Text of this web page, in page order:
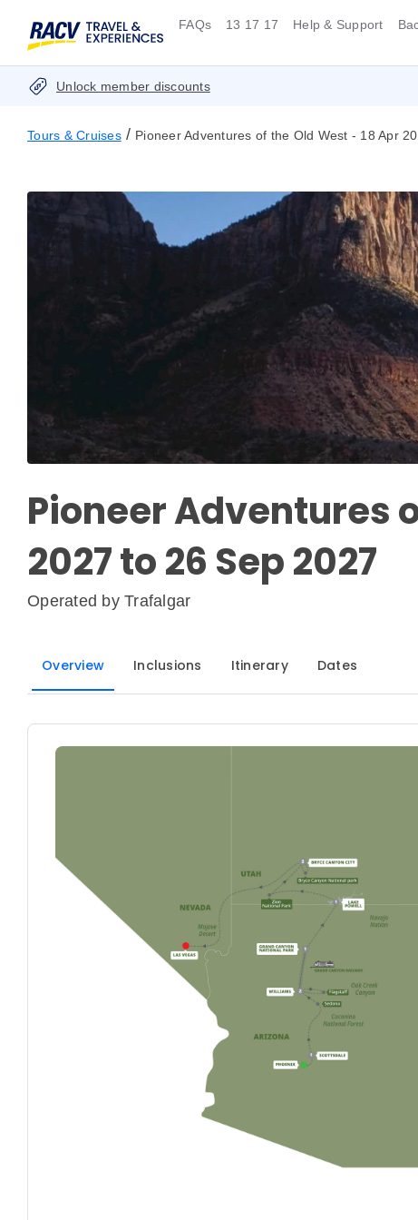
FAQs 13 17 17 Help & Support
Unlock member discounts
Tours & Cruises / Pioneer Adventures of the Old West - 18 Apr
Pioneer Adventures
2027 to 26 Sep 2027
Operated by Trafalgar
Overview Inclusions Itinerary Dates